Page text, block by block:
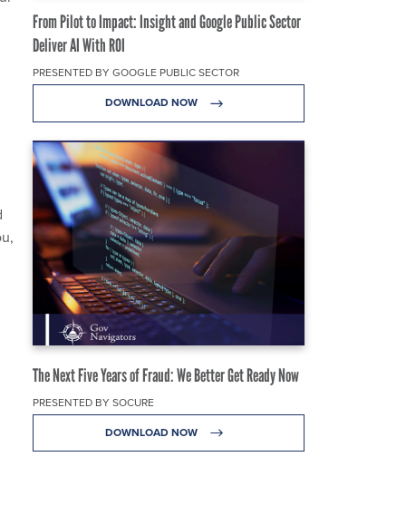
From Pilot to Impact: Insight and Google Public Sector
Deliver AI With ROI
PRESENTED BY GOOGLE PUBLIC SECTOR
DOWNLOAD NOW
The Next Five Years of Fraud: We Better Get Ready Now
PRESENTED BY SOCURE
DOWNLOAD NOW